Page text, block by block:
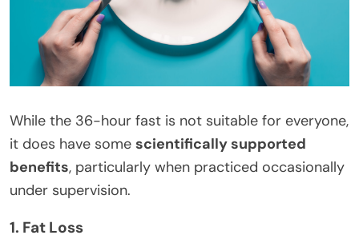
While the 36-hour fast is not suitable for everyone,
it does have some scientifically supported
benefits, particularly when practiced occasionally
under supervision.
1. Fat Loss